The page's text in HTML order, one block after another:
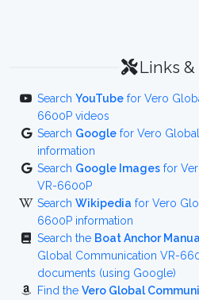
Links
Search YouTube for Vero
6600P videos
Search Google for Vero
information
Search Google Images for
VR-6600P
Search Wikipedia for Vero
6600P information
Search the Boat Anchor
Global Communication VR-
documents (using Google)
Find the Vero Global